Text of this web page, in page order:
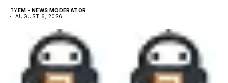
second...
BYEM - NEWS MODERATOR
AUGUST 6, 2026